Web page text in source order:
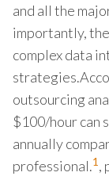
and all the
importantly,
complex data
outsourcing
$100/hour can
annually
professional.1,